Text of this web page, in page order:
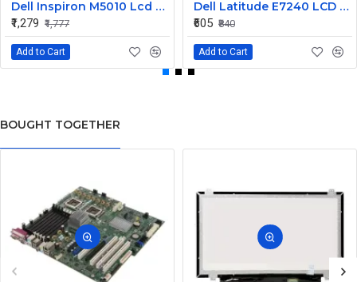
Dell Inspiron M5010 Lcd Screen Front Bezel CN-058JM7
₹1,279 ₹1,777
Add to Cart
Dell Latitude E7240 LCD Front Bezel Cover CN-04VCNC
₹605 ₹840
Add to Cart
BOUGHT TOGETHER